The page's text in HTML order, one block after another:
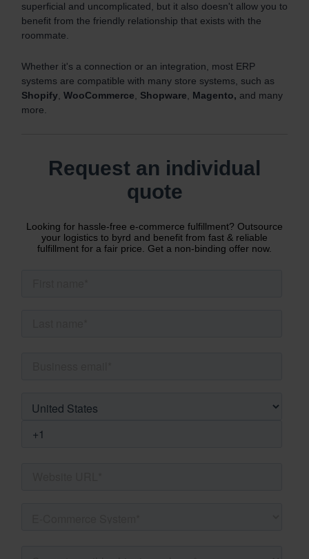
superficial and uncomplicated, but it also doesn't allow you to
benefit from the friendly relationship that exists with the
roommate.
Whether it's a connection or an integration, most ERP
systems are compatible with many store systems, such as
Shopify, WooCommerce, Shopware, Magento, and many
more.